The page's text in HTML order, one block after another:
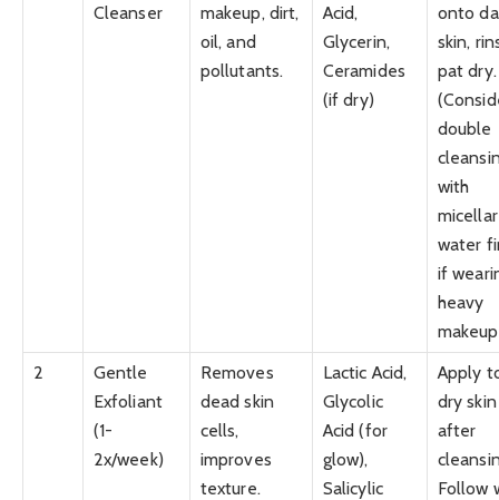
Cleanser
makeup, dirt,
oil, and
pollutants.
Acid,
Glycerin,
Ceramides
(if dry)
onto
skin,
pat dry.
double
with
micellar
water
if
heavy
2
Gentle
Exfoliant
(1-
2x/week)
Removes
dead skin
cells,
improves
texture.
Lactic Acid,
Glycolic
Acid (for
glow),
Salicylic
Apply
dry skin
after
Follow